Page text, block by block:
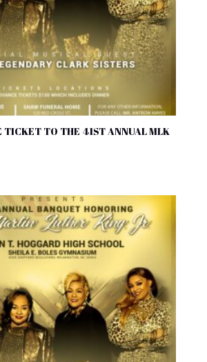
TICKET TO THE 41ST ANNUAL MLK